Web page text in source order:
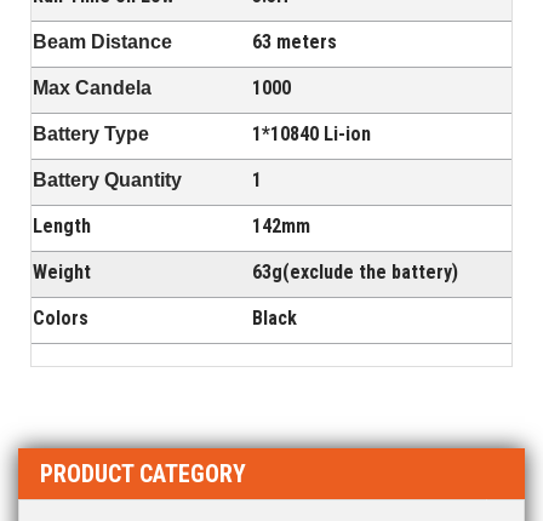
Beam Distance 63 meters
Max Candela 1000
Battery Type 1*10840 Li-ion
Battery Quantity
1
Length
142mm
Weight
63g(exclude the battery)
Colors
Black
PRODUCT CATEGORY